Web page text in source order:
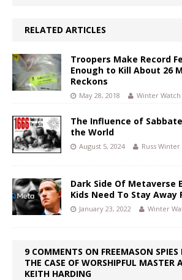
RELATED ARTICLES
Troopers Make Record
Enough to Kill About 26
Reckons
May 28, 2018 Winter Watch
The Influence of
the World
August 5, 2024 Russ Winter
Dark Side Of Metaverse
Kids Need To Stay Away
January 23, 2022 Winter
9 COMMENTS ON FREEMASON SPIES
THE CASE OF WORSHIPFUL MASTER
KEITH HARDING